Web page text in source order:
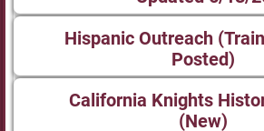
Hispanic Outreach
Posted)
California Knights
(New)